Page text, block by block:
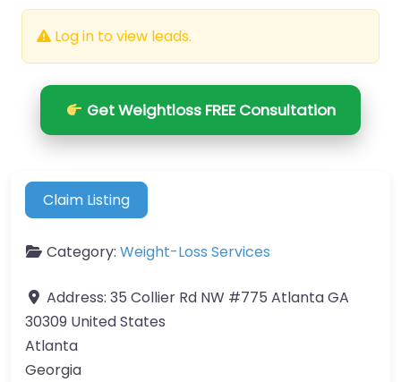
Log in to view leads.
Get Weightloss FREE Consultation
Claim Listing
Category: Weight-Loss Services
Address: 35 Collier Rd NW #775 Atlanta GA
30309 United States
Atlanta
Georgia